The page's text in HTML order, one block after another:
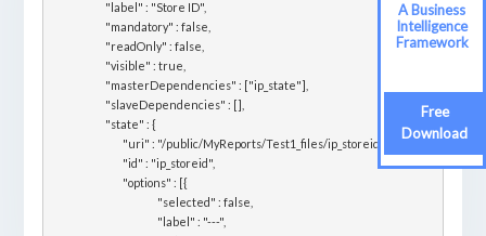
A Business
Intelligence
Framework
Free
Download